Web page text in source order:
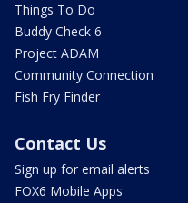
Things To Do
Buddy Check 6
Project ADAM
Community Connection
Fish Fry Finder
Contact Us
Sign up for email alerts
FOX6 Mobile Apps